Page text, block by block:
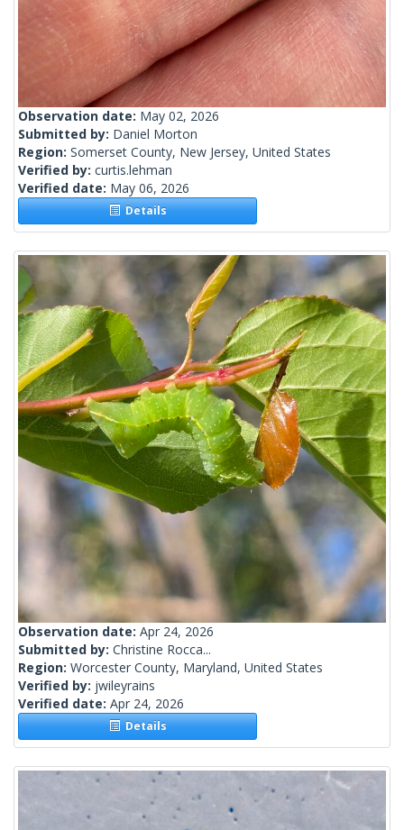
Observation date: May 02, 2026
Submitted by: Daniel Morton
Region: Somerset County, New Jersey, United States
Verified by: curtis.lehman
Verified date: May 06, 2026
Details
Observation date: Apr 24, 2026
Submitted by: Christine Rocca...
Region: Worcester County, Maryland, United States
Verified by: jwileyrains
Verified date: Apr 24, 2026
Details